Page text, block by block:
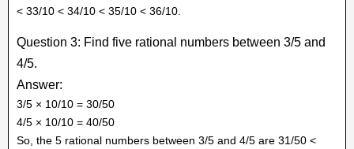
< 33/10 < 34/10 < 35/10 < 36/10.
Question 3: Find five rational numbers between 3/5 and
4/5.
Answer:
3/5 × 10/10 = 30/50
4/5 × 10/10 = 40/50
So, the 5 rational numbers between 3/5 and 4/5 are 31/50 <